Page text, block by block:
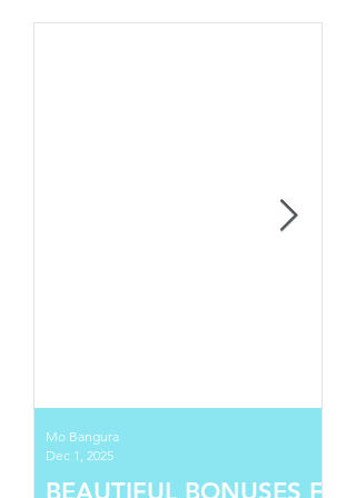
BEAUTIFUL BONUSES FOR
Mo Bangura
Dec 1, 2025